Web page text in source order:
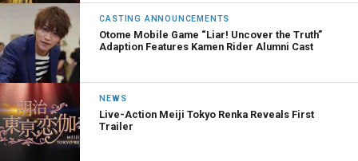
CASTING ANNOUNCEMENTS
Otome Mobile Game “Liar! Uncover the Truth”
Adaption Features Kamen Rider Alumni Cast
NEWS
Live-Action Meiji Tokyo Renka Reveals First
Trailer